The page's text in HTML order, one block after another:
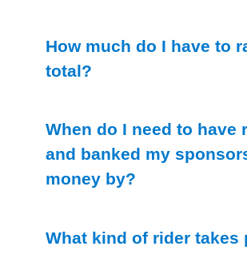
How much do I have to
total?
When do I need to have
and banked my
money by?
What kind of rider takes